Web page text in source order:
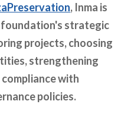
, Inma is
foundation's strategic
projects, choosing
strengthening
with
policies.